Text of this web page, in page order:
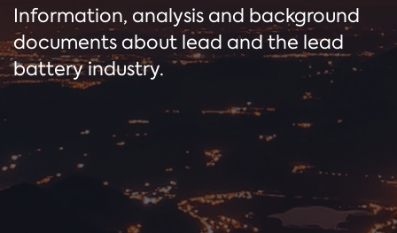
Information, analysis and background
documents about lead and the lead
battery industry.